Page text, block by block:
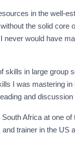
in the well-
the solid core
never would have
skills in large group
I was mastering
and
Africa at one
trainer in the US